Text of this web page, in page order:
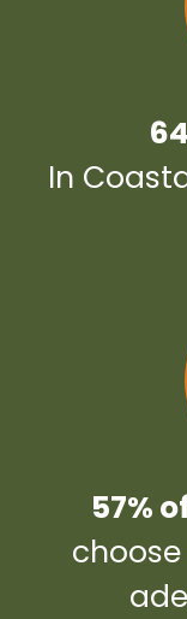
In
57%